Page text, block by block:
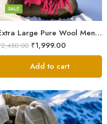
Extra Large Pure Wool Men’s Shawls/Lohi/Loi/Chadar/Blanket
SALE
2,450.00 ₹1,999.00
Pure Wool
Add to cart